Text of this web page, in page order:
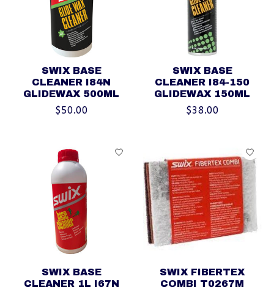
SWIX BASE
CLEANER I84N
GLIDEWAX 500ML
$50.00
SWIX BASE
CLEANER I84-150
GLIDEWAX 150ML
$38.00
SWIX BASE
CLEANER 1L I67N
SWIX FIBERTEX
COMBI T0267M